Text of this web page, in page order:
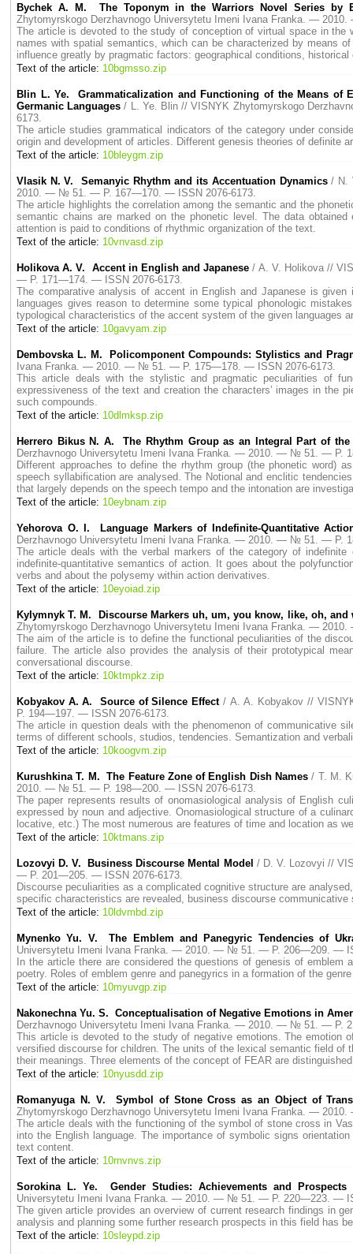
Bychek A. M. The Toponym in the Warriors Novel Series by
Zhytomyrskogo Derzhavnogo Universytetu Imeni Ivana Franka. —
The article is devoted to the study of conception of virtual space in
names with spatial semantics, which can be characterized by means
influence greatly by pragmatic factors: geographical conditions,
Text of the article: 10bgmsso.zip
Blin L. Ye. Grammaticalization and Functioning of the Means of
Germanic Languages / L. Ye. Blin // VISNYK Zhytomyrskogo
6173.
The article studies grammatical indicators of the category under
origin and development of articles. Different genesis theories of definite
Text of the article: 10bleygm.zip
Vlasik N. V. Semanyic Rhythm and its Accentuation Dynamics / N.
2010. — № 51. — P. 167—170. — ISSN 2076-6173.
The article highlights the correlation among the semantic and the
semantic chains are marked on the phonetic level. The data
attention is paid to conditions of rhythmic organization of the text.
Text of the article: 10vnvasd.zip
Holikova A. V. Accent in English and Japanese / A. V. Holikova //
— P. 171—174. — ISSN 2076-6173.
The comparative analysis of accent in English and Japanese is
languages gives reason to determine some typical phonologic
typological characteristics of the accent system of the given languages
Text of the article: 10gavyam.zip
Dembovska L. M. Policomponent Compounds: Stylistics and
Ivana Franka. — 2010. — № 51. — P. 175—178. — ISSN 2076-6173.
This article deals with the stylistic and pragmatic peculiarities of
expressiveness of the text and creation the characters’ images in the
such compounds.
Text of the article: 10dlmksp.zip
Herrero Bikus N. A. The Rhythm Group as an Integral Part of
Derzhavnogo Universytetu Imeni Ivana Franka. — 2010. — № 51. — P.
Different approaches to define the rhythm group (the phonetic
speech syllabification are analysed. The Notional and enclitic
that largely depends on the speech tempo and the intonation are
Text of the article: 10eybnam.zip
Yehorova O. I. Language Markers of Indefinite-Quantitative
Derzhavnogo Universytetu Imeni Ivana Franka. — 2010. — № 51. — P.
The article deals with the verbal markers of the category of
indefinite-quantitative semantics of action. It goes about the
verbs and about the polysemy within action derivatives.
Text of the article: 10eyoiad.zip
Kylymnyk T. M. Discourse Markers uh, um, you know, like, oh,
Zhytomyrskogo Derzhavnogo Universytetu Imeni Ivana Franka. —
The aim of the article is to define the functional peculiarities of the
failure. The article also provides the analysis of their prototypical
conversational discourse.
Text of the article: 10ktmpkz.zip
Kobyakov А. А. Source of Silence Effect / А. А. Kobyakov //
P. 194—197. — ISSN 2076-6173.
The article in question deals with the phenomenon of communicative
terms of different schools, studios, tendencies. Semantization and
Text of the article: 10koogvm.zip
Kurushkina T. M. The Feature Zone of English Dish Names / T. M.
2010. — № 51. — P. 198—200. — ISSN 2076-6173.
The paper represents results of onomasiological analysis of English
expressed by noun and adjective. Onomasiological structure of a
locative, etc.) The most numerous are features of time and location as
Text of the article: 10ktmans.zip
Lozovyi D. V. Business Discourse Mental Model / D. V. Lozovyi //
— P. 201—205. — ISSN 2076-6173.
Discourse peculiarities as a complicated cognitive structure are
specific characteristics are revealed, business discourse
Text of the article: 10ldvmbd.zip
Mynenko Yu. V. The Emblem and Panegyric Tendencies of
Universytetu Imeni Ivana Franka. — 2010. — № 51. — P. 206—209. —
In the article there are considered the questions of genesis of emblem
poetry. Roles of emblem genre and panegyrics in a formation of the
Text of the article: 10myuvgp.zip
Nakonechna Yu. S. Conceptualisation of Negative Emotions in
Derzhavnogo Universytetu Imeni Ivana Franka. — 2010. — № 51. — P.
This article is devoted to the study of negative emotions. The emotion
versified discourse for children. The units of the lexical semantic field
their meanings. Three elements of the concept of FEAR are
Text of the article: 10nyusdd.zip
Romanyuga N. V. Symbol of Stone Cross as an Object of
Zhytomyrskogo Derzhavnogo Universytetu Imeni Ivana Franka. —
The article deals with the functioning of the symbol of stone cross in
into the English language. The importance of symbolic signs
text content.
Text of the article: 10rnvnvs.zip
Sorokina L. Ye. Gender Studies: Achievements and Prospects
Universytetu Imeni Ivana Franka. — 2010. — № 51. — P. 220—223. —
The given article provides an overview of current research findings in
analysis and planning some further research prospects in this field has
Text of the article: 10sleypd.zip